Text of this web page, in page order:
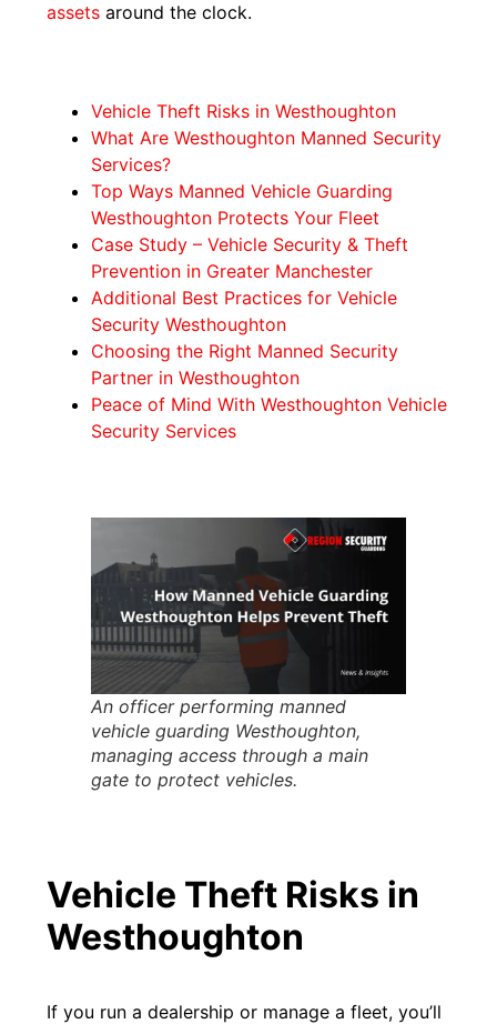
assets around the clock.
Vehicle Theft Risks in Westhoughton
What Are Westhoughton Manned Security
Services?
Top Ways Manned Vehicle Guarding
Westhoughton Protects Your Fleet
Case Study – Vehicle Security & Theft
Prevention in Greater Manchester
Additional Best Practices for Vehicle
Security Westhoughton
Choosing the Right Manned Security
Partner in Westhoughton
Peace of Mind With Westhoughton Vehicle
Security Services
An officer performing manned
vehicle guarding Westhoughton,
managing access through a main
gate to protect vehicles.
Vehicle Theft Risks in
Westhoughton
If you run a dealership or manage a fleet, you’ll